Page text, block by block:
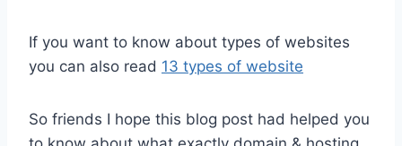
If you want to know about types of websites
you can also read 13 types of website
So friends I hope this blog post had helped you